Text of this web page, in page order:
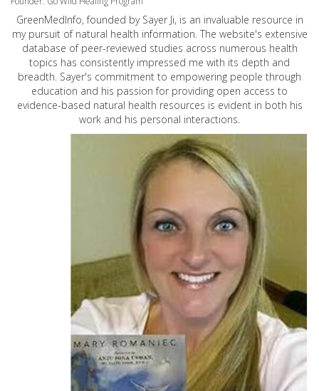
GreenMedInfo, founded by Sayer Ji, is an invaluable resource in
my pursuit of natural health information. The website's extensive
database of peer-reviewed studies across numerous health
topics has consistently impressed me with its depth and
breadth. Sayer's commitment to empowering people through
education and his passion for providing open access to
evidence-based natural health resources is evident in both his
work and his personal interactions.